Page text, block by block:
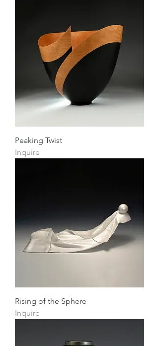
Peaking Twist
Inquire
Rising of the Sphere
Inquire